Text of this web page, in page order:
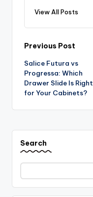
View All Posts
Post
navigation
Previous Post
Salice Futura vs
Progressa: Which
Drawer Slide Is Right
for Your Cabinets?
Search